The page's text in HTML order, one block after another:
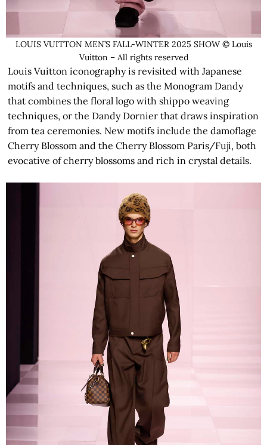
LOUIS VUITTON MEN’S FALL-WINTER 2025 SHOW © Louis
Vuitton – All rights reserved
Louis Vuitton iconography is revisited with Japanese
motifs and techniques, such as the Monogram Dandy
that combines the floral logo with shippo weaving
techniques, or the Dandy Dornier that draws inspiration
from tea ceremonies. New motifs include the damoflage
Cherry Blossom and the Cherry Blossom Paris/Fuji, both
evocative of cherry blossoms and rich in crystal details.